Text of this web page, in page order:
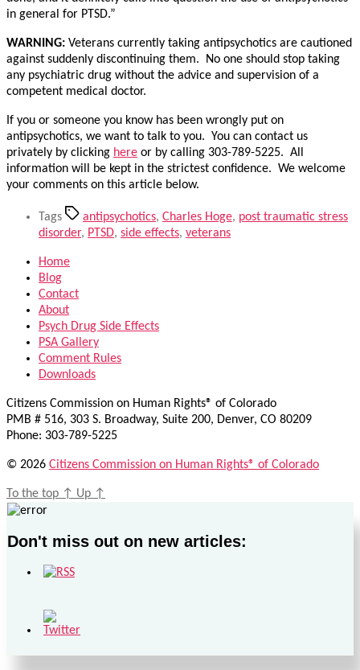
in general for PTSD.”
WARNING: Veterans currently taking antipsychotics are cautioned
against suddenly discontinuing them. No one should stop taking
any psychiatric drug without the advice and supervision of a
competent medical doctor.
If you or someone you know has been wrongly put on
antipsychotics, we want to talk to you. You can contact us
privately by clicking here or by calling 303-789-5225. All
information will be kept in the strictest confidence. We welcome
your comments on this article below.
Tags antipsychotics, Charles Hoge, post traumatic stress
disorder, PTSD, side effects, veterans
Home
Blog
Contact
About
Psych Drug Side Effects
PSA Gallery
Comment Rules
Downloads
Citizens Commission on Human Rights® of Colorado
PMB # 516, 303 S. Broadway, Suite 200, Denver, CO 80209
Phone: 303-789-5225
© 2026 Citizens Commission on Human Rights® of Colorado
To the top ↑ Up ↑
Don't miss out on new articles: